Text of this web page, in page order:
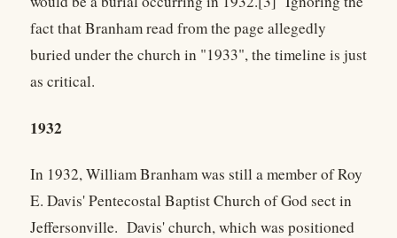
fact that Branham read from the page allegedly
buried under the church in "1933", the timeline is just
as critical.
1932
In 1932, William Branham was still a member of Roy
E. Davis' Pentecostal Baptist Church of God sect in
Jeffersonville. Davis' church, which was positioned